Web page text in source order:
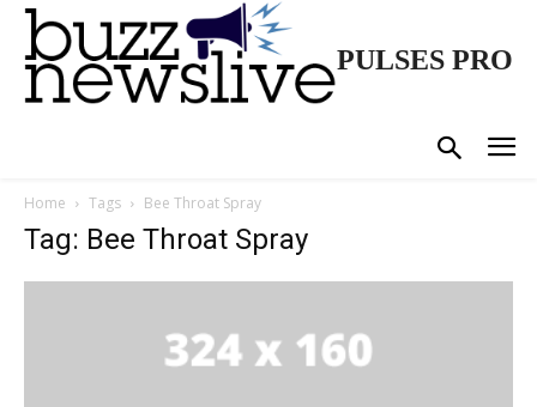
PULSES PRO
Home Tags Bee Throat Spray
Tag: Bee Throat Spray